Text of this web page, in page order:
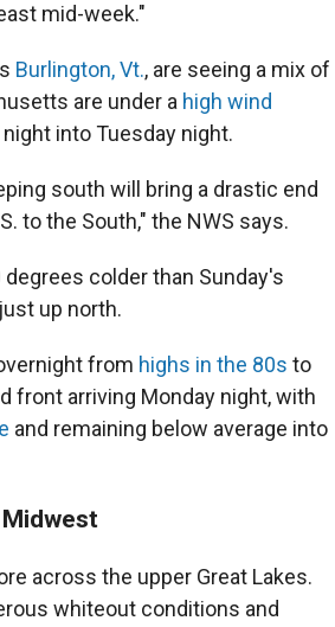
mid-week."
Burlington, Vt., are seeing a mix of
are under a high wind
into Tuesday night.
south will bring a drastic end
to the South," the NWS says.
colder than Sunday's
up north.
from highs in the 80s to
front arriving Monday night, with
and remaining below average into
across the upper Great Lakes.
whiteout conditions and